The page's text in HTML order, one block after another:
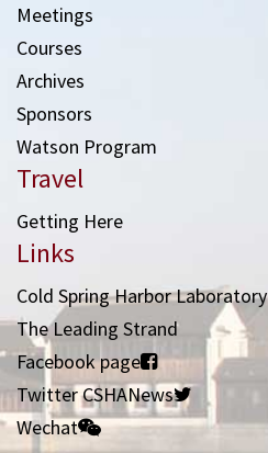
Meetings
Courses
Archives
Sponsors
Watson Program
Travel
Getting Here
Links
Cold Spring Harbor Laboratory
The Leading Strand
Facebook page
Twitter CSHANews
Wechat